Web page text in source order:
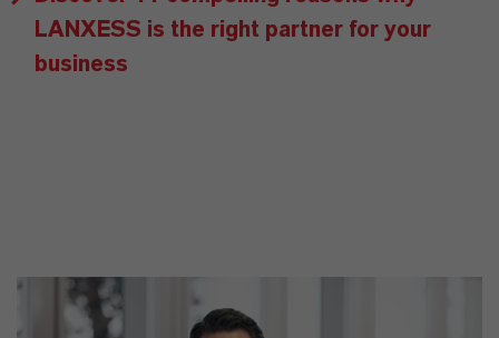
LANXESS is the right partner for your
business